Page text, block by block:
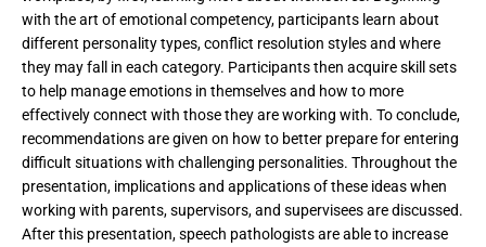
with the art of emotional competency, participants learn about
different personality types, conflict resolution styles and where
they may fall in each category. Participants then acquire skill sets
to help manage emotions in themselves and how to more
effectively connect with those they are working with. To conclude,
recommendations are given on how to better prepare for entering
difficult situations with challenging personalities. Throughout the
presentation, implications and applications of these ideas when
working with parents, supervisors, and supervisees are discussed.
After this presentation, speech pathologists are able to increase